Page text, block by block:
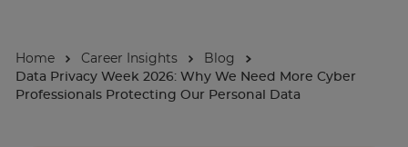
Home Career Insights
Blog
Data Privacy Week 2026: Why We Need More Cyber
Professionals Protecting Our Personal Data